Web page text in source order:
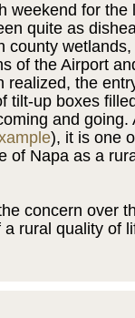
weekend for the
quite as
county
of the Airport
realized, the
tilt-up boxes
and going.
), it is one
of Napa as a
concern over
rural quality of